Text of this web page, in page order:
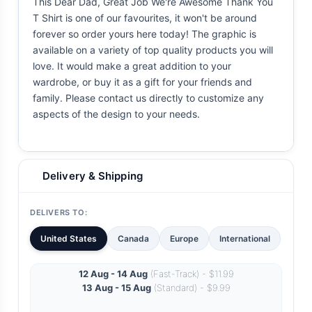
T Shirt is one of our favourites, it won't be around
forever so order yours here today! The graphic is
available on a variety of top quality products you will
love. It would make a great addition to your
wardrobe, or buy it as a gift for your friends and
family. Please contact us directly to customize any
aspects of the design to your needs.
Delivery & Shipping
DELIVERS TO:
United States Canada Europe International
12 Aug - 14 Aug(Fast-Track) - $11.99
13 Aug - 15 Aug(Standard) - $9.99